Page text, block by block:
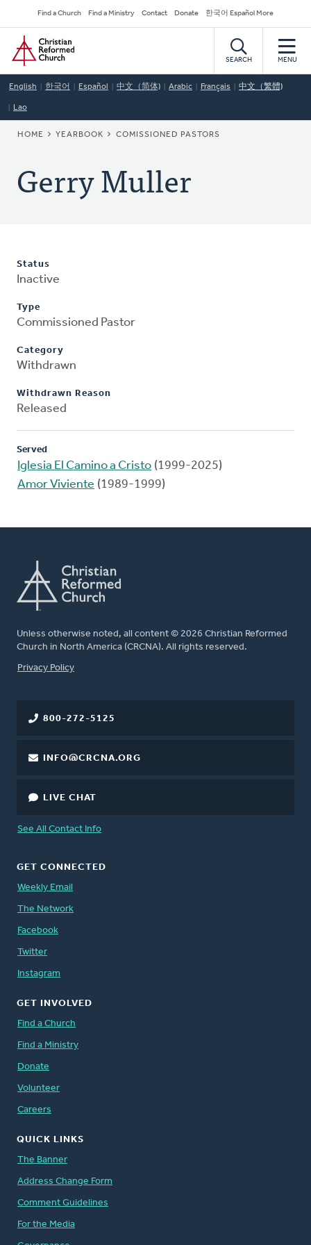
to
main
content
Secondary
Navigation
Find a Church Find a Ministry Contact Donate 한국어 Español More
Home
SEARCH MENU
English 한국어 Español 中文（简体) Arabic Français 中文（繁體)
Lao
BREADCRUMB
HOME YEARBOOK COMISSIONED PASTORS
Gerry Muller
Status
Inactive
Type
Commissioned Pastor
Category
Withdrawn
Withdrawn Reason
Released
Served
Iglesia El Camino a Cristo (1999-2025)
Amor Viviente (1989-1999)
Unless otherwise noted, all content © 2026 Christian Reformed
Church in North America (CRCNA). All rights reserved.
FOOTER
Privacy Policy
800-272-5125
INFO@CRCNA.ORG
LIVE CHAT
See All Contact Info
GET CONNECTED
Weekly Email
The Network
Facebook
Twitter
Instagram
GET INVOLVED
Find a Church
Find a Ministry
Donate
Volunteer
Careers
QUICK LINKS
The Banner
Address Change Form
Comment Guidelines
For the Media